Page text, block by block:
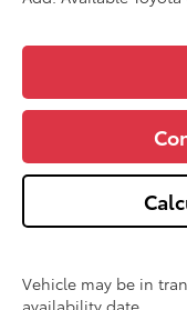
Vehicle may be in